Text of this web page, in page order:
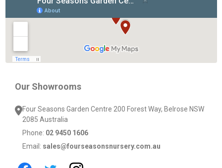
Our Showrooms
Four Seasons Garden Centre 200 Forest Way, Belrose NSW
2085 Australia
Phone: 02 9450 1606
Email: sales@fourseasonsnursery.com.au